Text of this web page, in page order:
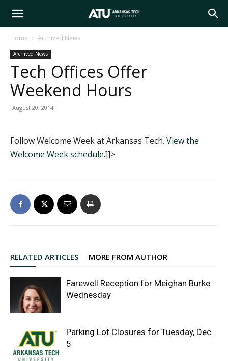
Arkansas
Tech
Home Archived News
Archived News
Tech Offices Offer
Weekend Hours
August 20, 2014
Follow Welcome Week at Arkansas Tech. View the
Welcome Week schedule.]]>
RELATED ARTICLES MORE FROM AUTHOR
Farewell Reception for Meighan Burke
Wednesday
Parking Lot Closures for Tuesday, Dec.
5